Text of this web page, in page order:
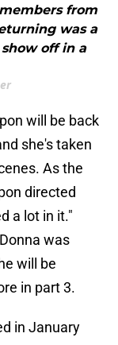
from
was a
off in a
will be back
she's taken
As the
directed
a lot in it."
was
will be
in part 3.
in January